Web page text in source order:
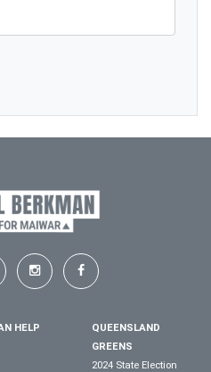
HELP
QUEENSLAND
GREENS
2024 State Election